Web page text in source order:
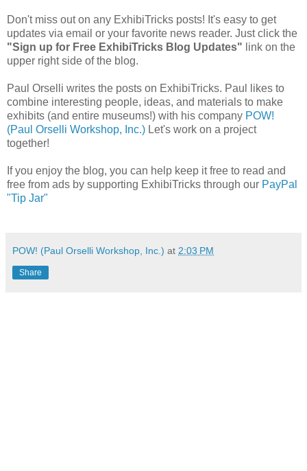
Don't miss out on any ExhibiTricks posts! It's easy to get
updates via email or your favorite news reader. Just click the
"Sign up for Free ExhibiTricks Blog Updates" link on the
upper right side of the blog.
Paul Orselli writes the posts on ExhibiTricks. Paul likes to
combine interesting people, ideas, and materials to make
exhibits (and entire museums!) with his company POW!
(Paul Orselli Workshop, Inc.) Let's work on a project
together!
If you enjoy the blog, you can help keep it free to read and
free from ads by supporting ExhibiTricks through our PayPal
"Tip Jar"
POW! (Paul Orselli Workshop, Inc.) at 2:03 PM
Share